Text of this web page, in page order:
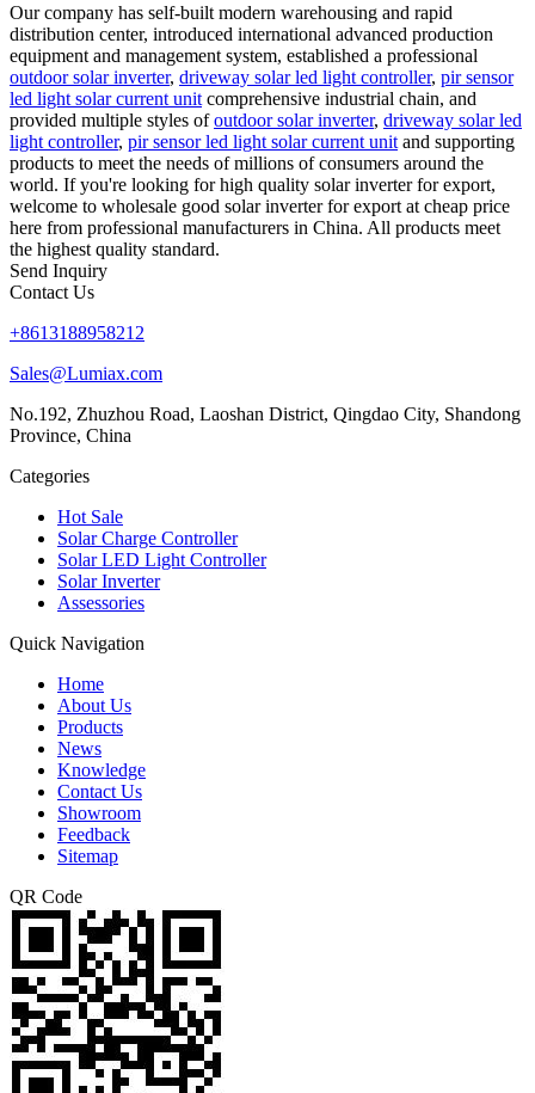
Our company has self-built modern warehousing and rapid
distribution center, introduced international advanced production
equipment and management system, established a professional
outdoor solar inverter, driveway solar led light controller, pir sensor
led light solar current unit comprehensive industrial chain, and
provided multiple styles ofoutdoor solar inverter, driveway solar led
light controller, pir sensor led light solar current unit and supporting
products to meet the needs of millions of consumers around the
world. If you're looking for high quality solar inverter for export,
welcome to wholesale good solar inverter for export at cheap price
here from professional manufacturers in China. All products meet
the highest quality standard.
Send Inquiry
Contact Us
+8613188958212
Sales@Lumiax.com
No.192, Zhuzhou Road, Laoshan District, Qingdao City, Shandong
Province, China
Categories
Hot Sale
Solar Charge Controller
Solar LED Light Controller
Solar Inverter
Assessories
Quick Navigation
Home
About Us
Products
News
Knowledge
Contact Us
Showroom
Feedback
Sitemap
QR Code